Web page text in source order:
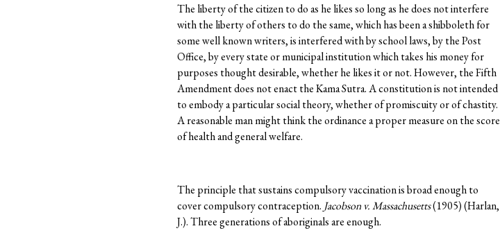
The liberty of the citizen to do as he likes so long as he does not interfere
with the liberty of others to do the same, which has been a shibboleth for
some well known writers, is interfered with by school laws, by the Post
Office, by every state or municipal institution which takes his money for
purposes thought desirable, whether he likes it or not. However, the Fifth
Amendment does not enact the Kama Sutra. A constitution is not intended
to embody a particular social theory, whether of promiscuity or of chastity.
A reasonable man might think the ordinance a proper measure on the score
of health and general welfare.
The principle that sustains compulsory vaccination is broad enough to
cover compulsory contraception. Jacobson v. Massachusetts(1905) (Harlan,
J.). Three generations of aboriginals are enough.